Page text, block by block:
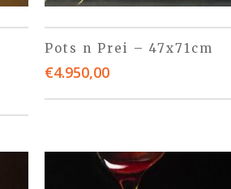
Pots n Prei – 47x71cm
€4.950,00